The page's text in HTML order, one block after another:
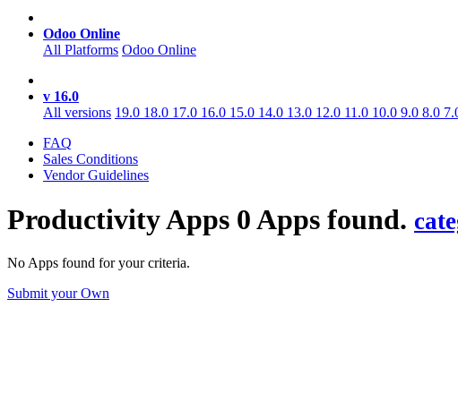
Odoo Online
All Platforms Odoo Online
v 16.0
All versions 19.0 18.0 17.0 16.0 15.0 14.0 13.0 12.0 11.0 10.0 9.0 8.0
FAQ
Sales Conditions
Vendor Guidelines
ProductivityApps 0 Apps found.
No Apps found for your criteria.
Submit your Own